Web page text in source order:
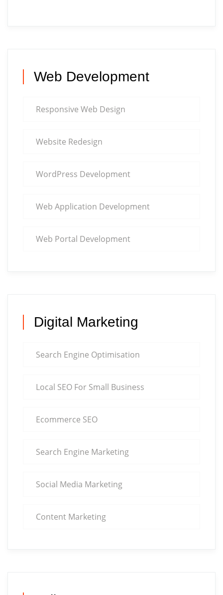
Web Development
Responsive Web Design
Website Redesign
WordPress Development
Web Application Development
Web Portal Development
Digital Marketing
Search Engine Optimisation
Local SEO For Small Business
Ecommerce SEO
Search Engine Marketing
Social Media Marketing
Content Marketing